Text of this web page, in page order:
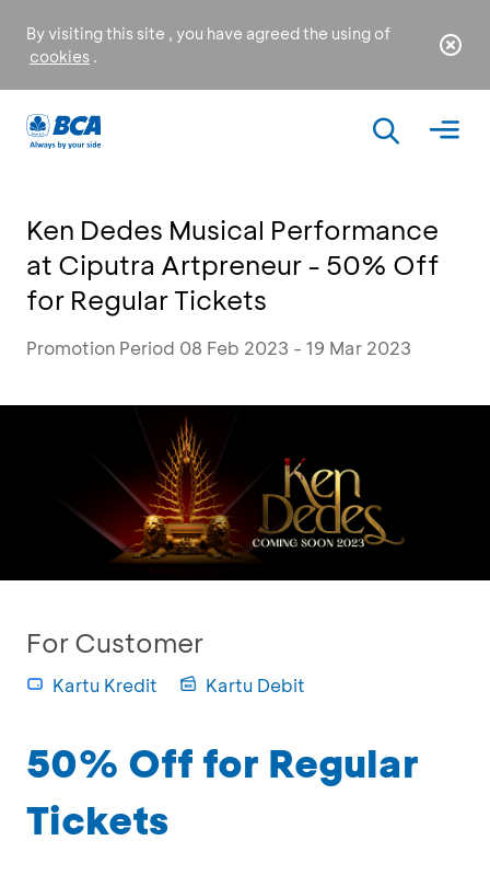
By visiting this site , you have agreed the using of
cookies .
Ken Dedes Musical Performance
at Ciputra Artpreneur - 50% Off
for Regular Tickets
Promotion Period 08 Feb 2023 - 19 Mar 2023
For Customer
Kartu Kredit Kartu Debit
50% Off for Regular
Tickets